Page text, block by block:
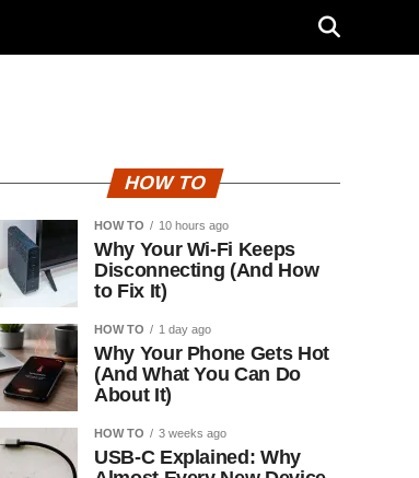
HOW TO
HOW TO 10 hours ago
Why Your Wi-Fi Keeps
Disconnecting (And How
to Fix It)
HOW TO 1 day ago
Why Your Phone Gets Hot
(And What You Can Do
About It)
HOW TO 3 weeks ago
USB-C Explained: Why